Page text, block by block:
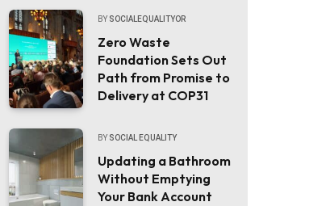
BY SOCIALEQUALITYOR
Zero Waste
Foundation Sets Out
Path from Promise to
Delivery at COP31
BY SOCIAL EQUALITY
Updating a Bathroom
Without Emptying
Your Bank Account